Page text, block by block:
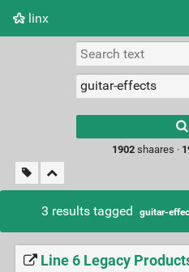
linx
Picture wall
1902 shaares ·
3 results tagged guitar-
Line 6 Legacy